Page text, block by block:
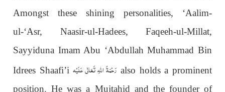
Amongst these shining personalities, ‘Aalim-
ul-‘Asr, Naasir-ul-Hadees, Faqeeh-ul-Millat,
Sayyiduna Imam Abu ‘Abdullah Muhammad Bin
Idrees Shaafi’iرَحْمَةُ اللهِ تَعَالٰی عَلَيْه also holds a prominent
position. He was a Mujtahid and the founder of